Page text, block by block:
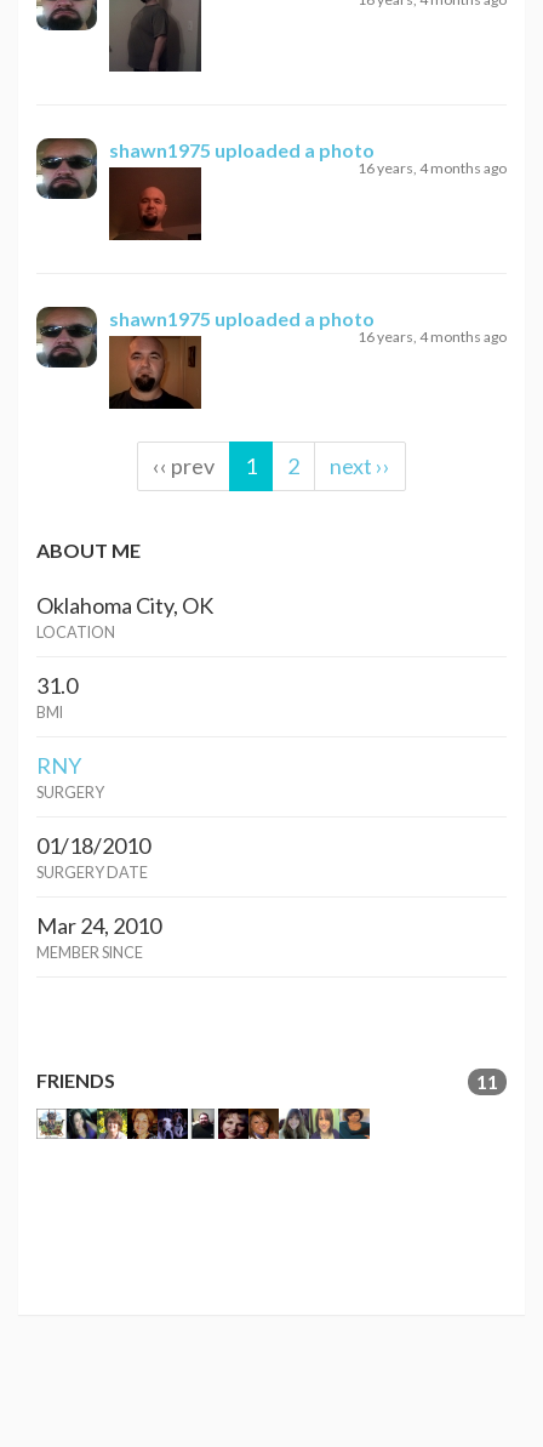
shawn1975 uploaded a photo
16 years, 4 months ago
shawn1975 uploaded a photo
16 years, 4 months ago
‹‹ prev 1 2 next ››
ABOUT ME
Oklahoma City, OK
LOCATION
31.0
BMI
RNY
SURGERY
01/18/2010
SURGERY DATE
Mar 24, 2010
MEMBER SINCE
FRIENDS 11